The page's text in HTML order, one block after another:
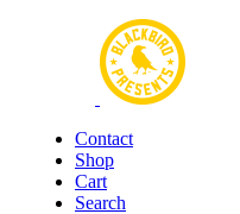
Contact
Shop
Cart
Search